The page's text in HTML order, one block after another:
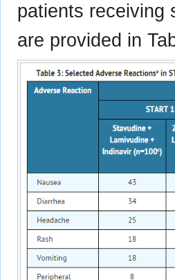
patients receiving
are provided in